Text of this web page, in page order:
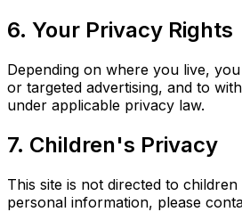
6. Your Privacy Rights
Depending on where you live,
or targeted advertising, and to
under applicable privacy law.
7. Children's Privacy
This site is not directed to
personal information, please